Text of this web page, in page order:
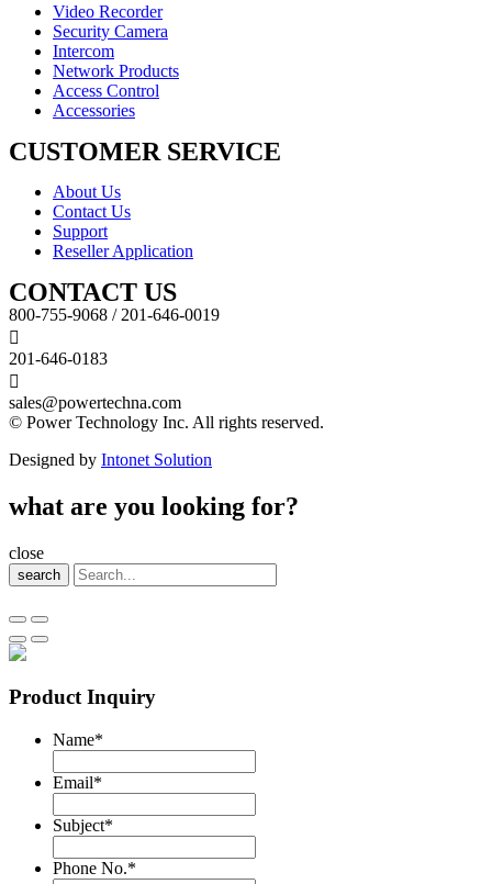
Video Recorder
Security Camera
Intercom
Network Products
Access Control
Accessories
CUSTOMER SERVICE
About Us
Contact Us
Support
Reseller Application
CONTACT US
800-755-9068 / 201-646-0019
201-646-0183
sales@powertechna.com
© Power Technology Inc. All rights reserved.
Designed by Intonet Solution
what are you looking for?
close
search
Product Inquiry
Name*
Email*
Subject*
Phone No.*